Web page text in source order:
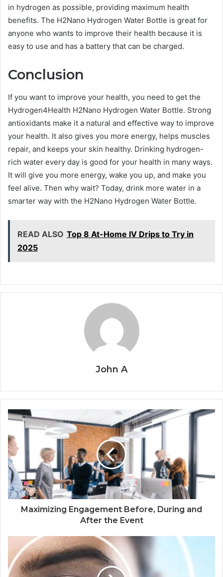
in hydrogen as possible, providing maximum health
benefits. The H2Nano Hydrogen Water Bottle is great for
anyone who wants to improve their health because it is
easy to use and has a battery that can be charged.
Conclusion
If you want to improve your health, you need to get the
Hydrogen4Health H2Nano Hydrogen Water Bottle. Strong
antioxidants make it a natural and effective way to improve
your health. It also gives you more energy, helps muscles
repair, and keeps your skin healthy. Drinking hydrogen-
rich water every day is good for your health in many ways.
It will give you more energy, wake you up, and make you
feel alive. Then why wait? Today, drink more water in a
smarter way with the H2Nano Hydrogen Water Bottle.
READ ALSO Top 8 At-Home IV Drips to Try in
2025
John A
Maximizing Engagement Before, During and
After the Event